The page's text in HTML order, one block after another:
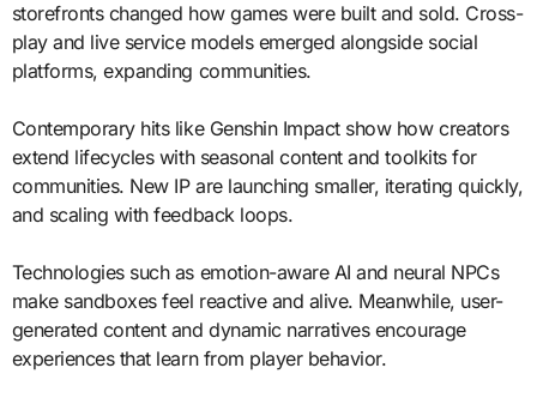
storefronts changed how games were built and sold. Cross-
play and live service models emerged alongside social
platforms, expanding communities.
Contemporary hits like Genshin Impact show how creators
extend lifecycles with seasonal content and toolkits for
communities. New IP are launching smaller, iterating quickly,
and scaling with feedback loops.
Technologies such as emotion-aware AI and neural NPCs
make sandboxes feel reactive and alive. Meanwhile, user-
generated content and dynamic narratives encourage
experiences that learn from player behavior.